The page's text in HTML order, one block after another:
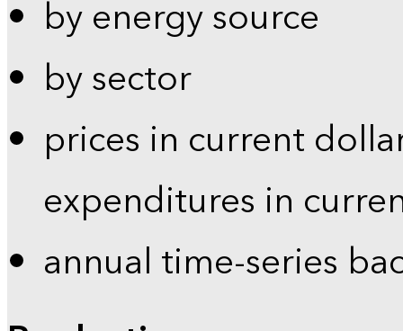
by energy source
by sector
prices in current
expenditures in
annual time-series